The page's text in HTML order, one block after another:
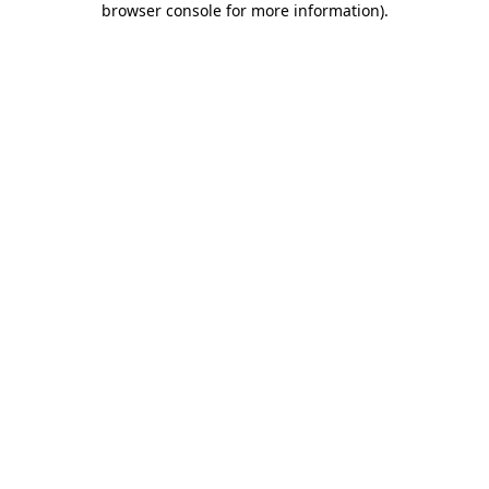
browser console for more information).